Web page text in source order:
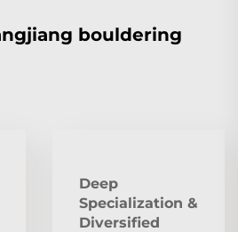
bouldering
Deep
Specialization &
Diversified